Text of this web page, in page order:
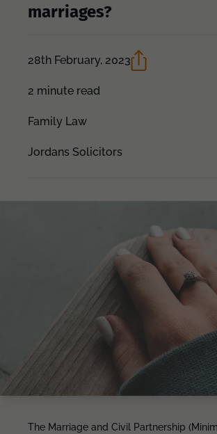
marriages?
28th February, 2023
2 minute read
Family Law
Jordans Solicitors
The Marriage and Civil Partnership